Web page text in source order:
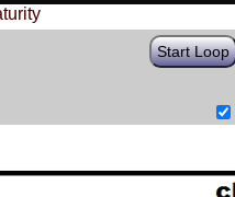
Start Loop